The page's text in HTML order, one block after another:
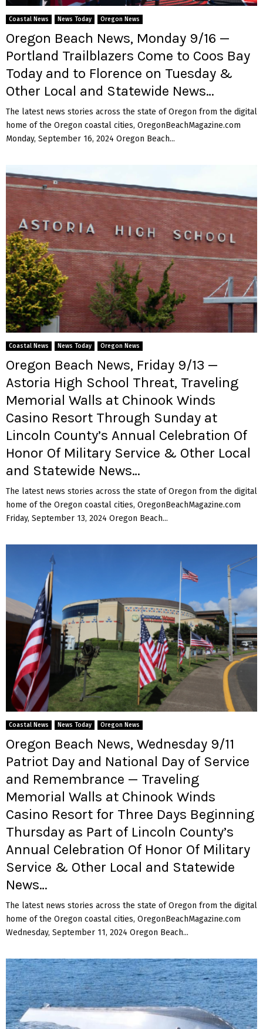
E
N
U
Coastal News News Today Oregon News
Oregon Beach News, Monday 9/16 —
Portland Trailblazers Come to Coos Bay
Today and to Florence on Tuesday &
Other Local and Statewide News…
The latest news stories across the state of Oregon from the digital
home of the Oregon coastal cities, OregonBeachMagazine.com
Monday, September 16, 2024 Oregon Beach...
Coastal News News Today Oregon News
Oregon Beach News, Friday 9/13 —
Astoria High School Threat, Traveling
Memorial Walls at Chinook Winds
Casino Resort Through Sunday at
Lincoln County’s Annual Celebration Of
Honor Of Military Service & Other Local
and Statewide News…
The latest news stories across the state of Oregon from the digital
home of the Oregon coastal cities, OregonBeachMagazine.com
Friday, September 13, 2024 Oregon Beach...
Coastal News News Today Oregon News
Oregon Beach News, Wednesday 9/11
Patriot Day and National Day of Service
and Remembrance — Traveling
Memorial Walls at Chinook Winds
Casino Resort for Three Days Beginning
Thursday as Part of Lincoln County’s
Annual Celebration Of Honor Of Military
Service & Other Local and Statewide
News…
The latest news stories across the state of Oregon from the digital
home of the Oregon coastal cities, OregonBeachMagazine.com
Wednesday, September 11, 2024 Oregon Beach...